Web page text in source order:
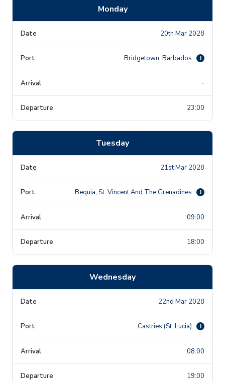
Monday
20th Mar 2028
Bridgetown, Barbados i
-
23:00
Tuesday
21st Mar 2028
Bequia, St. Vincent And The Grenadines i
09:00
18:00
Wednesday
22nd Mar 2028
Castries (St. Lucia) i
08:00
19:00